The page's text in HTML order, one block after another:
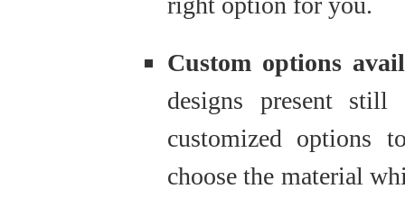
Custom options
designs present
customized options
choose the material